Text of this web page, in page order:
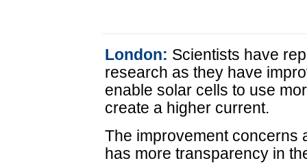
London: Scientists have
research as they have
enable solar cells to use
create a higher current.
The improvement concerns
has more transparency in